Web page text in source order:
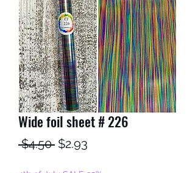
Wide foil sheet # 226
$4.50 Regular
$2.93